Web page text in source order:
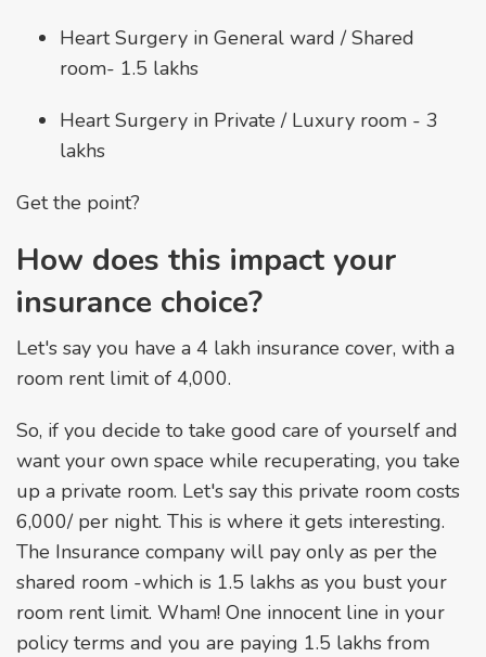
Heart Surgery in General ward / Shared
room- ₹1.5 lakhs
Heart Surgery in Private / Luxury room - ₹3
lakhs
Get the point?
How does this impact your
insurance choice?
Let's say you have a ₹4 lakh insurance cover, with a
room rent limit of ₹4,000.
So, if you decide to take good care of yourself and
want your own space while recuperating, you take
up a private room. Let's say this private room costs
₹6,000/ per night. This is where it gets interesting.
The Insurance company will pay only as per the
shared room -which is ₹1.5 lakhs as you bust your
room rent limit. Wham! One innocent line in your
policy terms and you are paying ₹1.5 lakhs from